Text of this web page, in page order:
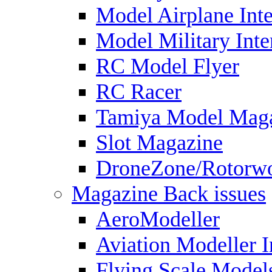
Model Airplane
Model Military
RC Model Flyer
RC Racer
Tamiya Model
Slot Magazine
DroneZone/
Magazine Back issues
AeroModeller
Aviation Modeller